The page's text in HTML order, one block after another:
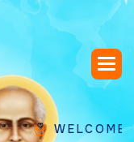
WELCOME TO